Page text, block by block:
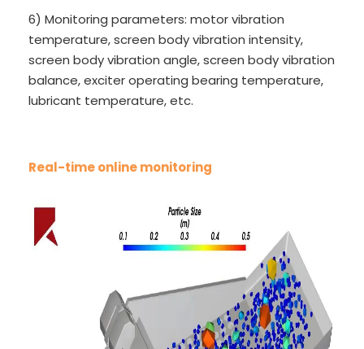
6) Monitoring parameters: motor vibration
temperature, screen body vibration intensity,
screen body vibration angle, screen body vibration
balance, exciter operating bearing temperature,
lubricant temperature, etc.
Real-time online monitoring